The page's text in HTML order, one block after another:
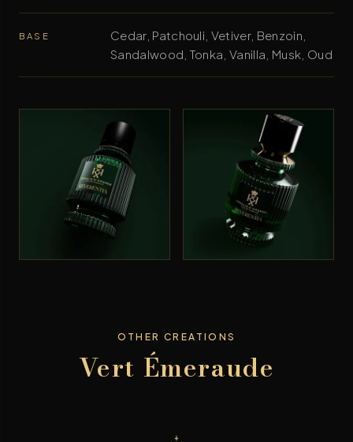
BASE
Cedar, Patchouli, Vetiver, Benzoin,
Sandalwood, Tonka, Vanilla, Musk, Oud
OTHER CREATIONS
Vert Émeraude